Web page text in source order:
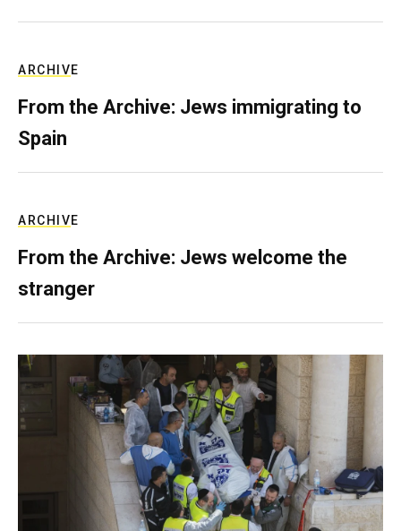
ARCHIVE
From the Archive: Jews immigrating to
Spain
ARCHIVE
From the Archive: Jews welcome the
stranger